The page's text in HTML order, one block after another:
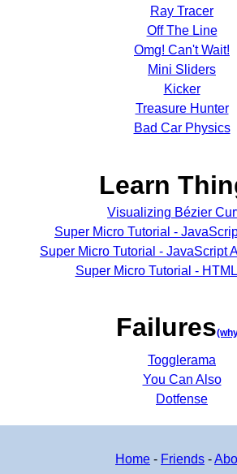
Ray Tracer
Off The Line
Omg! Can't Wait!
Mini Sliders
Kicker
Treasure Hunter
Bad Car Physics
Learn
Visualizing Bézier
Super Micro Tutorial -
Super Micro Tutorial - JavaScript
Super Micro Tutorial -
Failures
Togglerama
You Can Also
Dotfense
Home - Friends -